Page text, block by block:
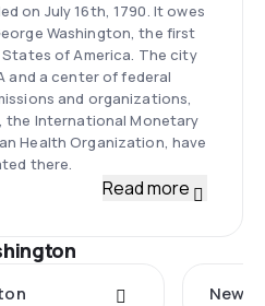
on July 16th, 1790. It owes
Washington, the first
of America. The city
and a center of federal
and organizations,
the International Monetary
Health Organization, have
there.
Read more
New